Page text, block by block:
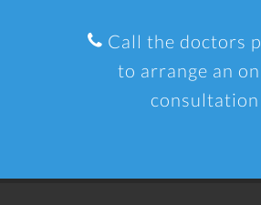
Call the doctors
to arrange an
consultation